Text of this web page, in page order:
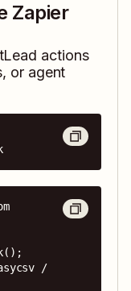
Zapier
actions
or agent
/